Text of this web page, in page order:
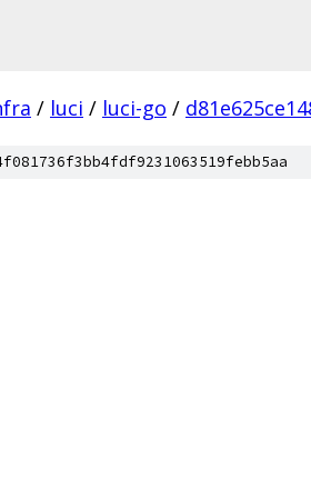
/ luci / luci-go /